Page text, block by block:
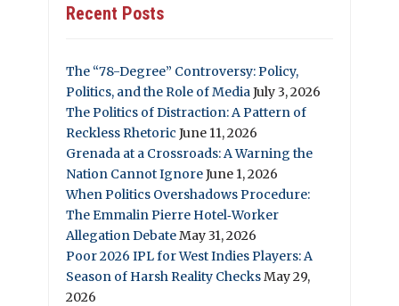
Recent Posts
The “78-Degree” Controversy: Policy,
Politics, and the Role of MediaJuly 3, 2026
The Politics of Distraction: A Pattern of
Reckless Rhetoric June 11, 2026
Grenada at a Crossroads: A Warning the
Nation Cannot IgnoreJune 1, 2026
When Politics Overshadows Procedure:
The Emmalin Pierre Hotel‑Worker
Allegation DebateMay 31, 2026
Poor 2026 IPL for West Indies Players: A
Season of Harsh Reality ChecksMay 29,
2026